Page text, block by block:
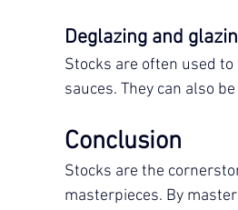
Deglazing and
Stocks are often used
sauces. They can also
Conclusion
Stocks are the
masterpieces. By